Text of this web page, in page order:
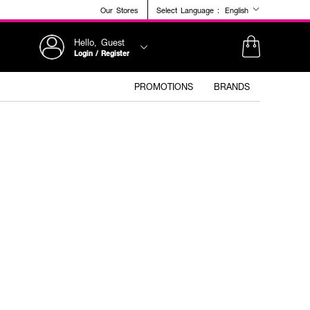
Our Stores Select Language : English
Hello, Guest
Login / Register
PROMOTIONS BRANDS